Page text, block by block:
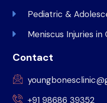
Pediatric &
Meniscus Injuries in
Contact
+91 98686 39352